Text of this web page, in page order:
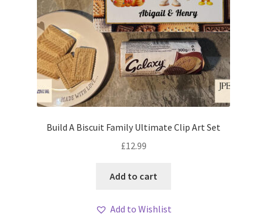
Build A Biscuit Family Ultimate Clip Art Set
£12.99
Add to cart
Add to Wishlist